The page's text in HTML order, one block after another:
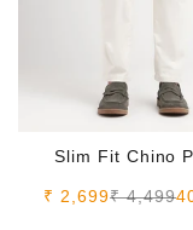
Slim Fit Chino
Sale price
₹ 2,699Regular
₹ 4,499